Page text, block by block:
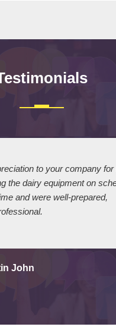
to your company for
the dairy equipment on
and were well-prepared,
John